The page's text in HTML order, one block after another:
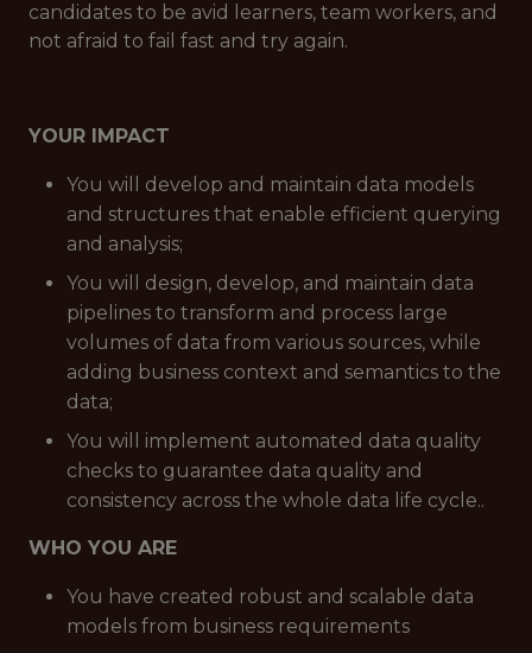
candidates to be avid learners, team workers, and
not afraid to fail fast and try again.
YOUR IMPACT
You will develop and maintain data models
and structures that enable efficient querying
and analysis;
You will design, develop, and maintain data
pipelines to transform and process large
volumes of data from various sources, while
adding business context and semantics to the
data;
You will implement automated data quality
checks to guarantee data quality and
consistency across the whole data life cycle..
WHO YOU ARE
You have created robust and scalable data
models from business requirements